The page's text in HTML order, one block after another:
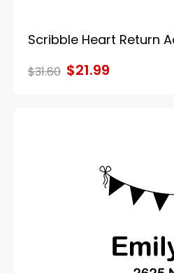
Scribble Heart Return
$31.60 $21.99